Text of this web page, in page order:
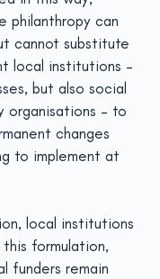
philanthropy can
cannot substitute
local institutions –
but also social
organisations – to
changes
to implement at
local institutions
formulation,
funders remain